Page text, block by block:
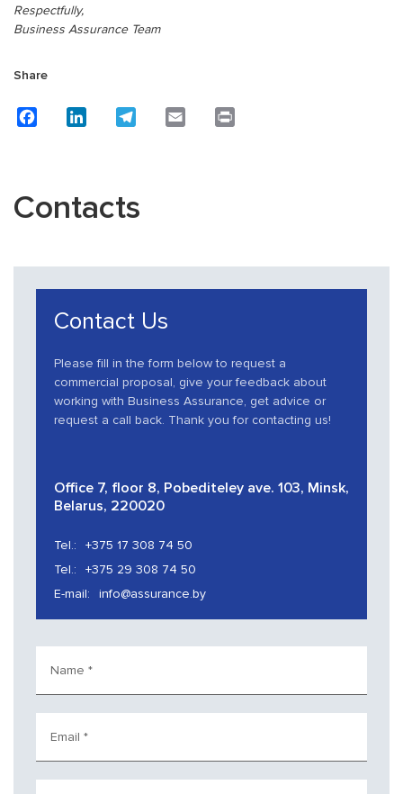
Respectfully,
Business Assurance Team
Share
Facebook LinkedIn Telegram Email
Contacts
Contact Us
Please fill in the form below to request a
commercial proposal, give your feedback about
working with Business Assurance, get advice or
request a call back. Thank you for contacting us!
Office 7, floor 8, Pobediteley ave. 103, Minsk,
Belarus, 220020
Tel.:
+375 17 308 74 50
Tel.:
+375 29 308 74 50
E-mail:
info@assurance.by
Name *
Email *